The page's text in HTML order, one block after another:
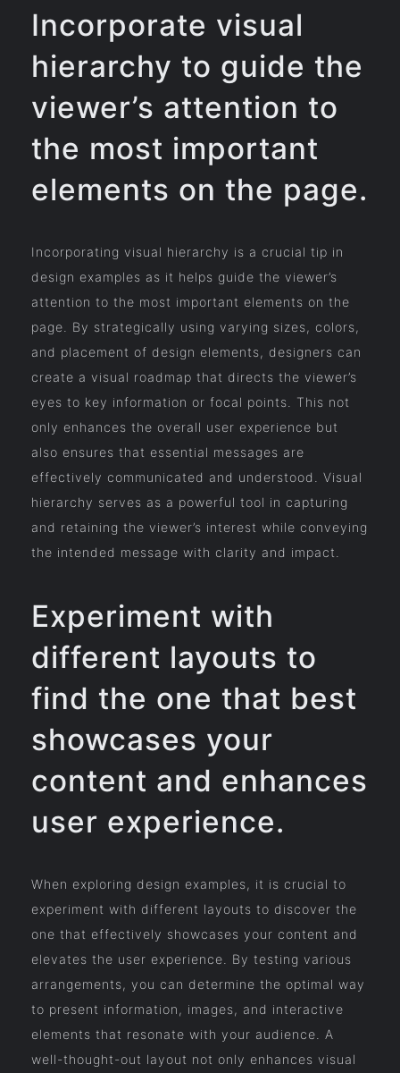
Incorporate visual
hierarchy to guide the
viewer’s attention to
the most important
elements on the page.
Incorporating visual hierarchy is a crucial tip in
design examples as it helps guide the viewer’s
attention to the most important elements on the
page. By strategically using varying sizes, colors,
and placement of design elements, designers can
create a visual roadmap that directs the viewer’s
eyes to key information or focal points. This not
only enhances the overall user experience but
also ensures that essential messages are
effectively communicated and understood. Visual
hierarchy serves as a powerful tool in capturing
and retaining the viewer’s interest while conveying
the intended message with clarity and impact.
Experiment with
different layouts to
find the one that best
showcases your
content and enhances
user experience.
When exploring design examples, it is crucial to
experiment with different layouts to discover the
one that effectively showcases your content and
elevates the user experience. By testing various
arrangements, you can determine the optimal way
to present information, images, and interactive
elements that resonate with your audience. A
well-thought-out layout not only enhances visual